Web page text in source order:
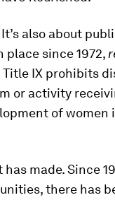
also about
place since 1972,
IX prohibits
or activity
of women
made. Since
there has